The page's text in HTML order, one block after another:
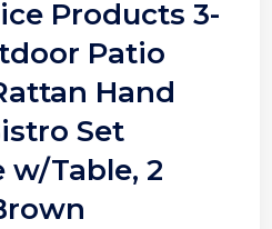
Products 3-
Patio
Hand
Set
w/Table, 2